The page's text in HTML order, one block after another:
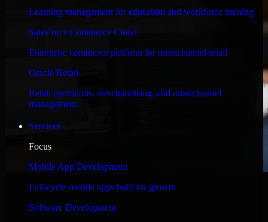
Learning management for education and workforce training
Salesforce Commerce Cloud
Enterprise commerce platform for omnichannel retail
Oracle Retail
Retail operations, merchandising, and omnichannel
management
Services
Focus
Mobile App Development
Full-cycle mobile apps built for growth
Software Development
and keeping me updated regarding my project in New